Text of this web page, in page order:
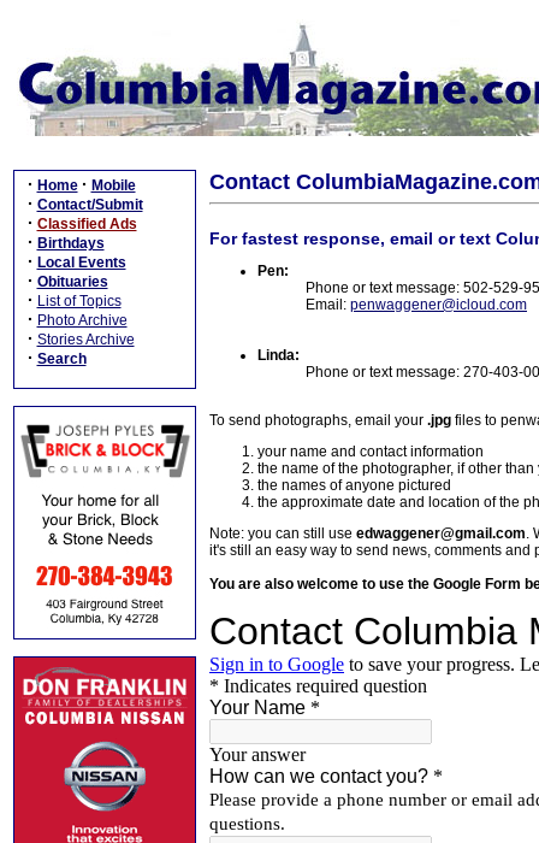
· Home · Mobile
· Contact/Submit
· Classified Ads
· Birthdays
· Local Events
· Obituaries
· List of Topics
· Photo Archive
· Stories Archive
· Search
Contact
For fastest response, email or text
Pen:
Phone or text message: 502-529-
Email: penwaggener@icloud.com
Linda:
Phone or text message: 270-403-
To send photographs, email your .jpg files to
your name and contact information
the name of the photographer, if other than
the names of anyone pictured
the approximate date and location of the
Note: you can still use edwaggener@gmail.com.
it's still an easy way to send news, comments and
You are also welcome to use the Google Form